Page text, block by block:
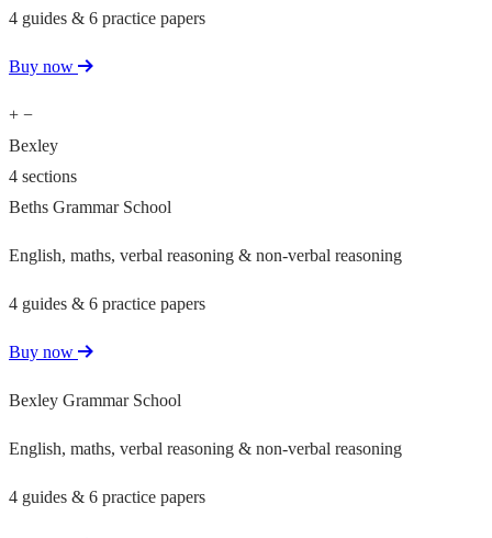
4 guides & 6 practice papers
Buy now
+ −
Bexley
4 sections
Beths Grammar School
English, maths, verbal reasoning & non-verbal reasoning
4 guides & 6 practice papers
Buy now
Bexley Grammar School
English, maths, verbal reasoning & non-verbal reasoning
4 guides & 6 practice papers